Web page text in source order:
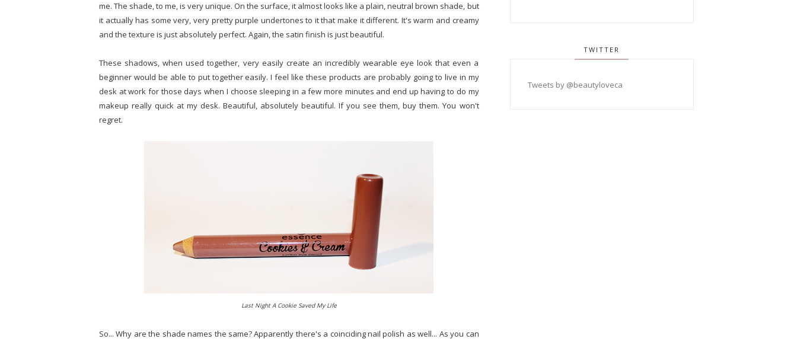
me. The shade, to me, is very unique. On the surface, it almost looks like a plain, neutral brown shade, but
it actually has some very, very pretty purple undertones to it that make it different. It's warm and creamy
and the texture is just absolutely perfect. Again, the satin finish is just beautiful.
These shadows, when used together, very easily create an incredibly wearable eye look that even a
beginner would be able to put together easily. I feel like these products are probably going to live in my
desk at work for those days when I choose sleeping in a few more minutes and end up having to do my
makeup really quick at my desk. Beautiful, absolutely beautiful. If you see them, buy them. You won't
regret.
Last Night A Cookie Saved My Life
So... Why are the shade names the same? Apparently there's a coinciding nail polish as well... As you can
TWITTER
Tweets by @beautyloveca